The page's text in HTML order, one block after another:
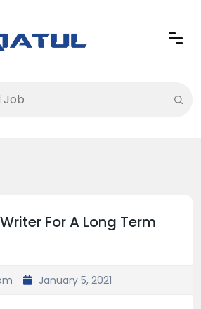
For A Long Term
January 5, 2021